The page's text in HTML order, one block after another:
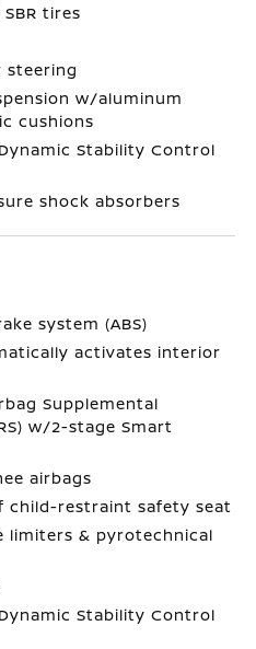
tires
steering
w/aluminum
cushions
Stability Control
shock absorbers
system (ABS)
activates interior
Supplemental
w/2-stage Smart
airbags
child-restraint safety seat
limiters & pyrotechnical
Stability Control